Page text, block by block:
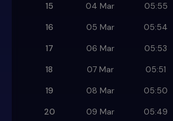
15
04 Mar 05:55
16
05 Mar 05:54
17
06 Mar 05:53
18
07 Mar 05:51
19
08 Mar 05:50
20
09 Mar 05:49